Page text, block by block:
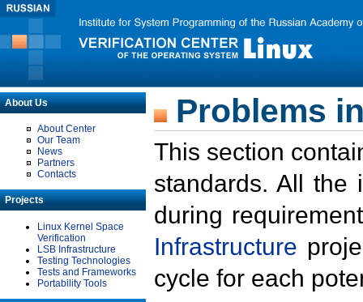
About Us
About Center
Our Team
News
Partners
Contacts
Projects
Linux Kernel Space
Verification
LSB Infrastructure
Testing Technologies
Tests and Frameworks
Portability Tools
Problems
This section
standards. All the
during
Infrastructure
cycle for each